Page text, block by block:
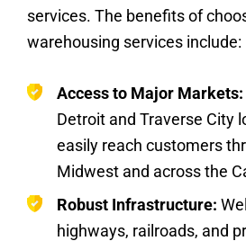
services. The benefits of
warehousing services include:
Access to Major Markets:
Detroit and Traverse City
easily reach customers
Midwest and across the
Robust Infrastructure:
highways, railroads, and